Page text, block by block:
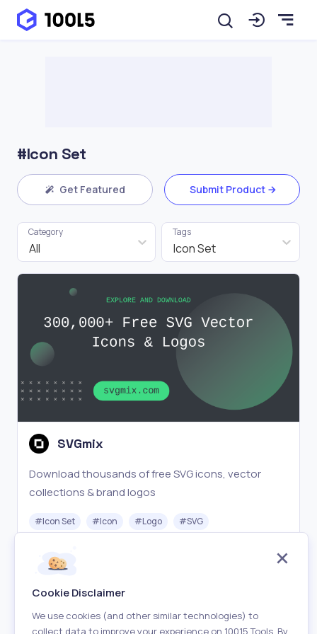
#Icon Set
Get Featured Submit Product
All
Category
Icon Set
Tags
SVGmix
Download thousands of free SVG icons, vector
collections & brand logos
#Icon Set #Icon #Logo #SVG
Free
Cookie Disclaimer
We use cookies (and other similar technologies) to
collect data to improve your experience on 10015 Tools. By